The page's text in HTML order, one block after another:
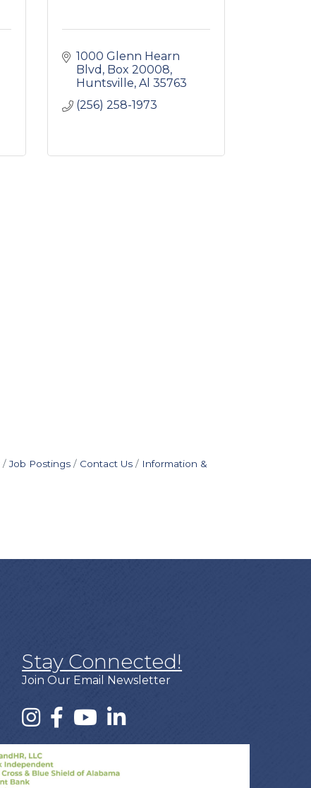
1000 Glenn Hearn
Blvd, Box 20008
Huntsville Al 35763
(256) 258-1973
Job Postings Contact Us
Information &
Stay Connected!
Join Our Email Newsletter